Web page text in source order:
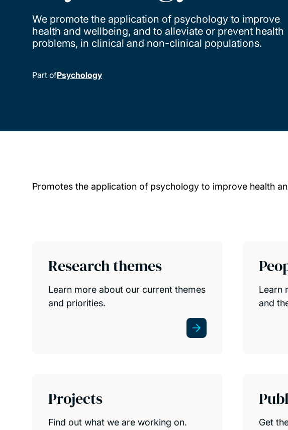
We promote the application of psychology to improve
health and wellbeing, and to alleviate or prevent health
problems, in clinical and non-clinical populations.
Part ofPsychology
Promotes the application of psychology to improve health
Research themes
Learn more about our current themes
and priorities.
Learn
and
Projects
Find out what we are working on. Get